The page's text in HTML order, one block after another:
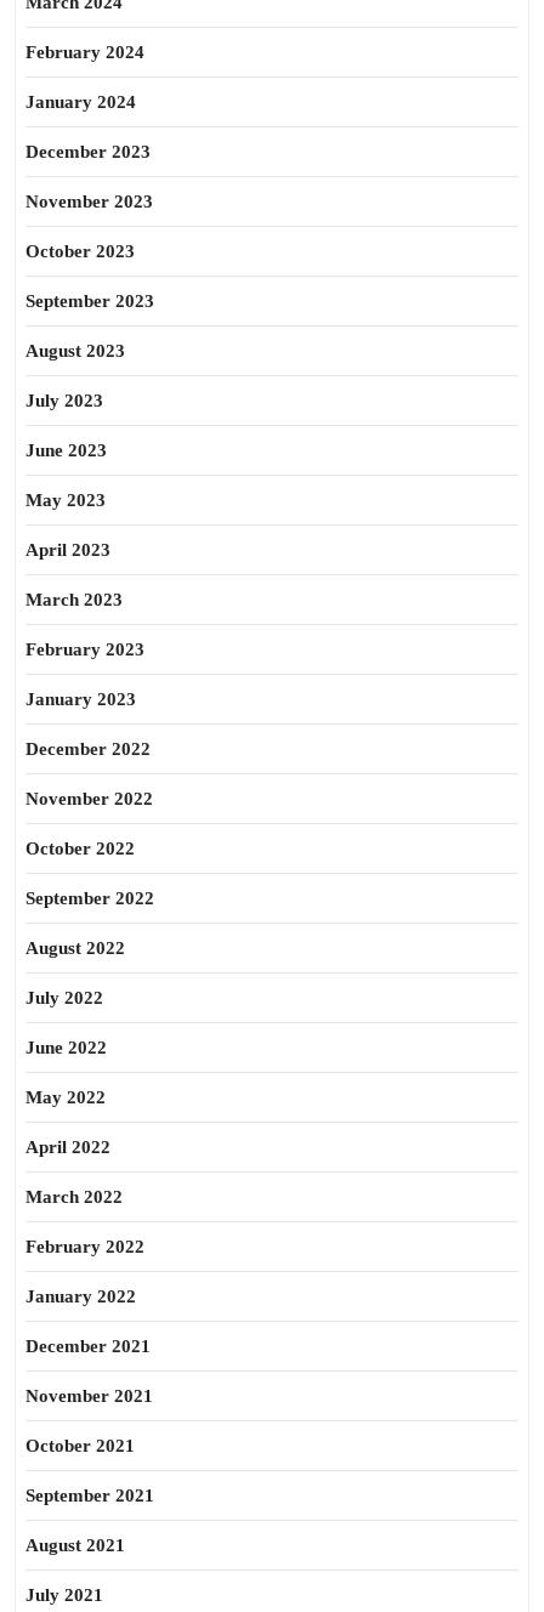
February 2024
January 2024
December 2023
November 2023
October 2023
September 2023
August 2023
July 2023
June 2023
May 2023
April 2023
March 2023
February 2023
January 2023
December 2022
November 2022
October 2022
September 2022
August 2022
July 2022
June 2022
May 2022
April 2022
March 2022
February 2022
January 2022
December 2021
November 2021
October 2021
September 2021
August 2021
July 2021